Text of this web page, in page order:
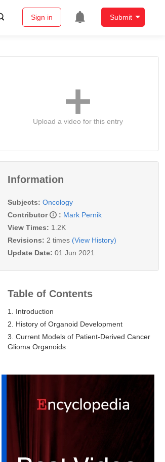
Sign in Submit
Upload a video for this entry
Information
Subjects: Oncology
Contributor
: Mark Pernik
View Times: 1.2K
Revisions: 2 times (View History)
Update Date: 01 Jun 2021
Table of Contents
1. Introduction
2. History of Organoid Development
3. Current Models of Patient-Derived Cancer
Glioma Organoids